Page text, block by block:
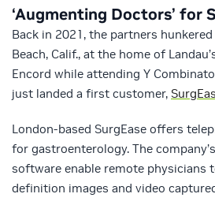
‘Augmenting Doctors’ for
Back in 2021, the partners
Beach, Calif., at the home of
Encord while attending Y
just landed a first customer,
London-based SurgEase offers
for gastroenterology. The
software enable remote physicians
definition images and video